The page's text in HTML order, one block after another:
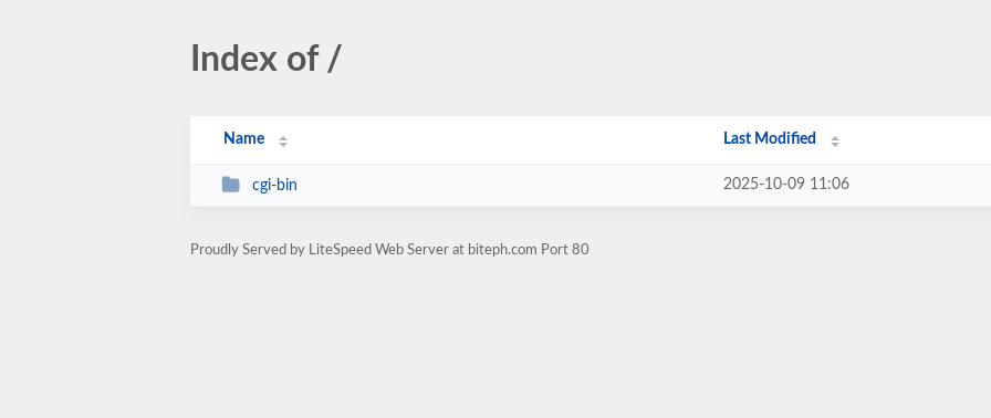
Index of /
Name Last Modified
cgi-bin 2025-10-09 11:06
Proudly Served by LiteSpeed Web Server at biteph.com Port 80